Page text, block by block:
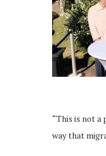
“This is not
way that